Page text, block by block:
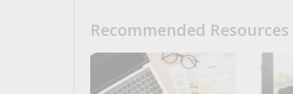
Recommended